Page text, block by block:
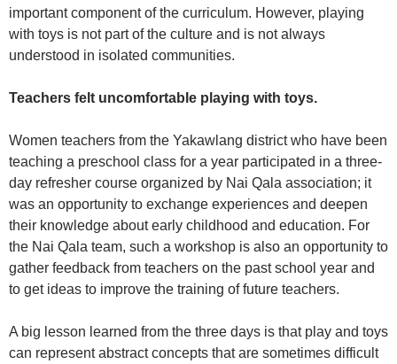
important component of the curriculum. However, playing
with toys is not part of the culture and is not always
understood in isolated communities.
Teachers felt uncomfortable playing with toys.
Women teachers from the Yakawlang district who have been
teaching a preschool class for a year participated in a three-
day refresher course organized by Nai Qala association; it
was an opportunity to exchange experiences and deepen
their knowledge about early childhood and education. For
the Nai Qala team, such a workshop is also an opportunity to
gather feedback from teachers on the past school year and
to get ideas to improve the training of future teachers.
A big lesson learned from the three days is that play and toys
can represent abstract concepts that are sometimes difficult